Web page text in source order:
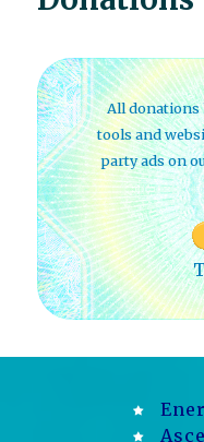
All donations
tools and
party ads on